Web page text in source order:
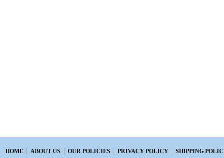
HOME ABOUT US OUR POLICIES PRIVACY POLICY SHIPPING